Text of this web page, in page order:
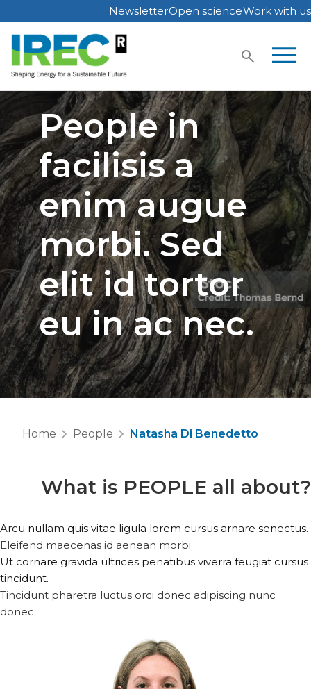
Skip
to
content
NewsletterOpen scienceWork with us
People in
facilisis a
enim augue
morbi. Sed
elit id tortor
eu in ac nec.
Home People Natasha Di Benedetto
What is PEOPLE all about?
Arcu nullam quis vitae ligula lorem cursus arnare senectus.
Eleifend maecenas id aenean morbi
Ut cornare gravida ultrices penatibus viverra feugiat cursus
tincidunt.
Tincidunt pharetra luctus orci donec adipiscing nunc
donec.